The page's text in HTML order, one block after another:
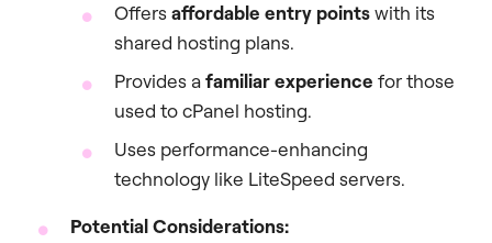
Offersaffordable entry pointswith its
shared hosting plans.
Provides afamiliar experience for those
used to cPanel hosting.
Uses performance-enhancing
technology like LiteSpeed servers.
Potential Considerations: